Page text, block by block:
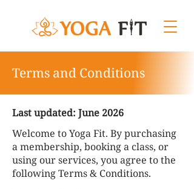
Terms and Conditions
Last updated: June 2026
Welcome to Yoga Fit. By purchasing
a membership, booking a class, or
using our services, you agree to the
following Terms & Conditions.